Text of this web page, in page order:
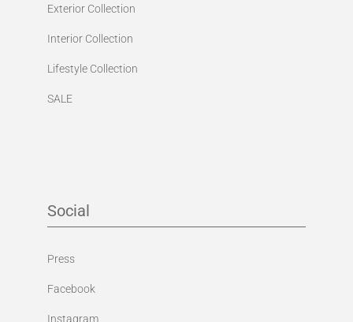
Exterior Collection
Interior Collection
Lifestyle Collection
SALE
Social
Press
Facebook
Instagram